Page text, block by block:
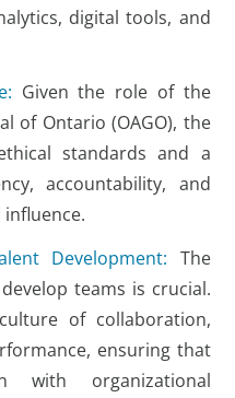
digital tools, and
Given the role of the
of Ontario (OAGO), the
standards and a
accountability, and
Development: The
teams is crucial.
of collaboration,
ensuring that
with organizational